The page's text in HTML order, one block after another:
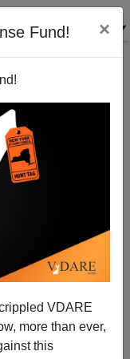
Fund! ×
VDARE
more than ever,
this
Anyway?